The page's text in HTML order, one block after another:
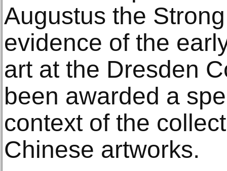
Augustus the
evidence of the
art at the Dresden
been awarded a
context of the
Chinese artworks.